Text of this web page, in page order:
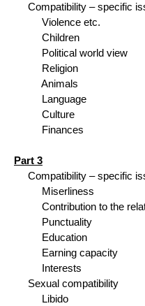
Compatibility – specific
Violence etc.
Children
Political world view
Religion
Animals
Language
Culture
Finances
Part 3
Compatibility – specific
Miserliness
Contribution to the
Punctuality
Education
Earning capacity
Interests
Sexual compatibility
Libido